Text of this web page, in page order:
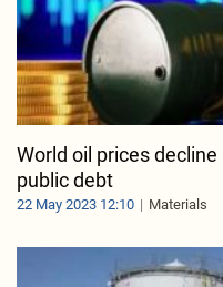
World oil prices
public debt
22 May 2023 12:10 Materials